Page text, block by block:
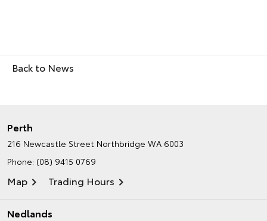
Back to News
Perth
216 Newcastle Street Northbridge WA 6003
Phone: (08) 9415 0769
Map Trading Hours
Nedlands